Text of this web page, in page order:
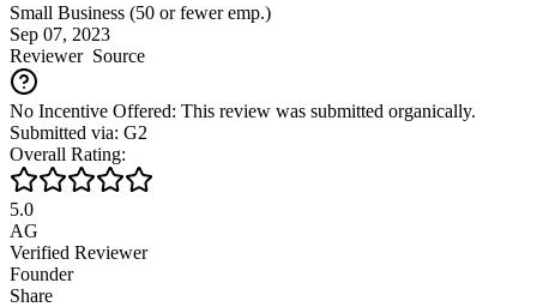
Small Business (50 or fewer emp.)
Sep 07, 2023
ReviewerSource
No Incentive Offered: This review was submitted organically.
Submitted via: G2
Overall Rating:
5.0
AG
Verified Reviewer
Founder
Share